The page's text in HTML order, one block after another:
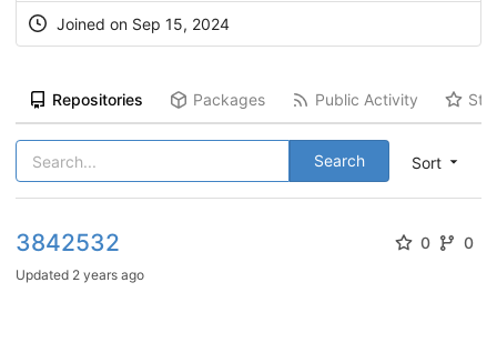
Joined on Sep 15, 2024
Repositories Packages Public Activity
Sort
Search
3842532 0 0
Updated 2 years ago